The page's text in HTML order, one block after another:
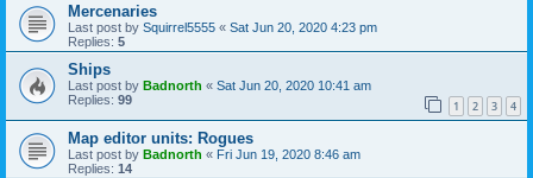
Mercenaries
Last post by Squirrel5555 « Sat Jun 20, 2020 4:23 pm
Replies: 5
Ships
Last post by Badnorth « Sat Jun 20, 2020 10:41 am
Replies: 99 1 2 3 4
Map editor units: Rogues
Last post by Badnorth « Fri Jun 19, 2020 8:46 am
Replies: 14